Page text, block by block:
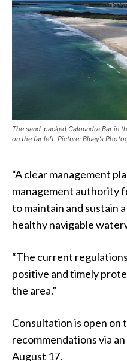
The sand-packed Caloundra Bar in
on the far left. Picture: Bluey’s
“A clear management
management authority
to maintain and sustain
healthy navigable
“The current
positive and timely
the area.”
Consultation is open
recommendations via an
August 17.